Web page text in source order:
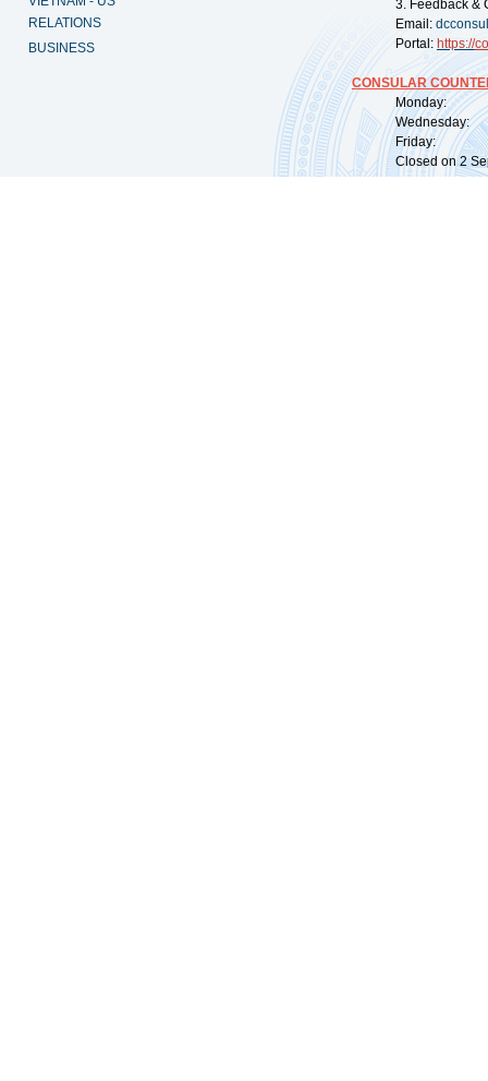
RELATIONS
BUSINESS
3. Feedback &
Email:
Portal: https://
CONSULAR
Monday:
Wednesday:
Friday:
Closed on 2